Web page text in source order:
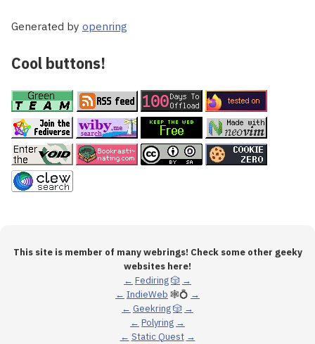
Generated by openring
Cool buttons!
This site is member of many webrings! Check some other geeky
websites here!
← Fediring🎲 →
← IndieWeb 🕸💍 →
← Geekring🎲 →
← Polyring →
← Static Quest →